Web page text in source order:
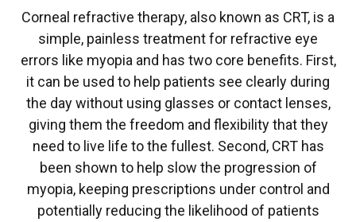
Corneal refractive therapy, also known as CRT, is a
simple, painless treatment for refractive eye
errors like myopia and has two core benefits. First,
it can be used to help patients see clearly during
the day without using glasses or contact lenses,
giving them the freedom and flexibility that they
need to live life to the fullest. Second, CRT has
been shown to help slow the progression of
myopia, keeping prescriptions under control and
potentially reducing the likelihood of patients